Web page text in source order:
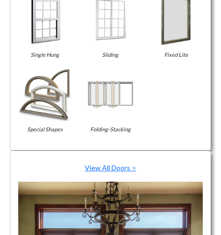
Single Hung Sliding Fixed Lite
Special Shapes Folding-Stacking
View All Doors >